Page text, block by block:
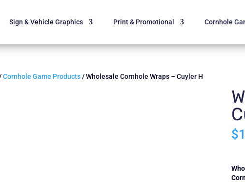
Sign & Vehicle Graphics Print & Promotional Cornhole
Cornhole Game Products/ Wholesale Cornhole Wraps – Cuyler H
$